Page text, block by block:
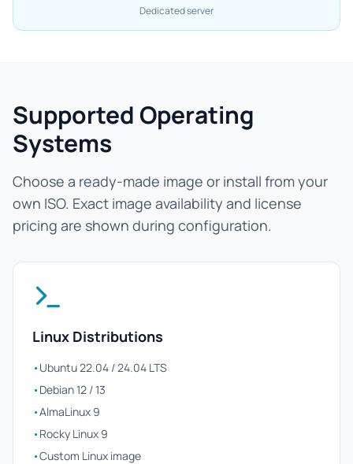
Dedicated server
Supported Operating
Systems
Choose a ready-made image or install from your
own ISO. Exact image availability and license
pricing are shown during configuration.
Linux Distributions
•Ubuntu 22.04 / 24.04 LTS
•Debian 12 / 13
•AlmaLinux 9
•Rocky Linux 9
•Custom Linux image